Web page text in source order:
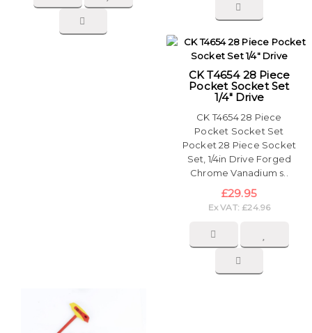
CK T4654 28 Piece
Pocket Socket Set
1/4" Drive
CK T4654 28 Piece
Pocket Socket Set
Pocket 28 Piece Socket
Set, 1/4in Drive Forged
Chrome Vanadium s..
£29.95
Ex VAT: £24.96